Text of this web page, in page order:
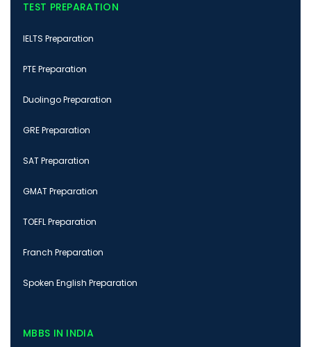
TEST PREPARATION
IELTS Preparation
PTE Preparation
Duolingo Preparation
GRE Preparation
SAT Preparation
GMAT Preparation
TOEFL Preparation
Franch Preparation
Spoken English Preparation
MBBS IN INDIA